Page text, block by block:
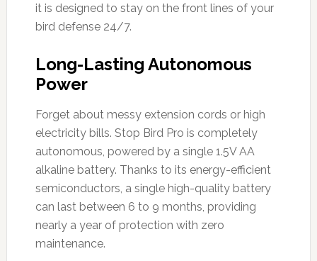
it is designed to stay on the front lines of your
bird defense 24/7.
Long-Lasting Autonomous
Power
Forget about messy extension cords or high
electricity bills. Stop Bird Pro is completely
autonomous, powered by a single 1.5V AA
alkaline battery. Thanks to its energy-efficient
semiconductors, a single high-quality battery
can last between 6 to 9 months, providing
nearly a year of protection with zero
maintenance.